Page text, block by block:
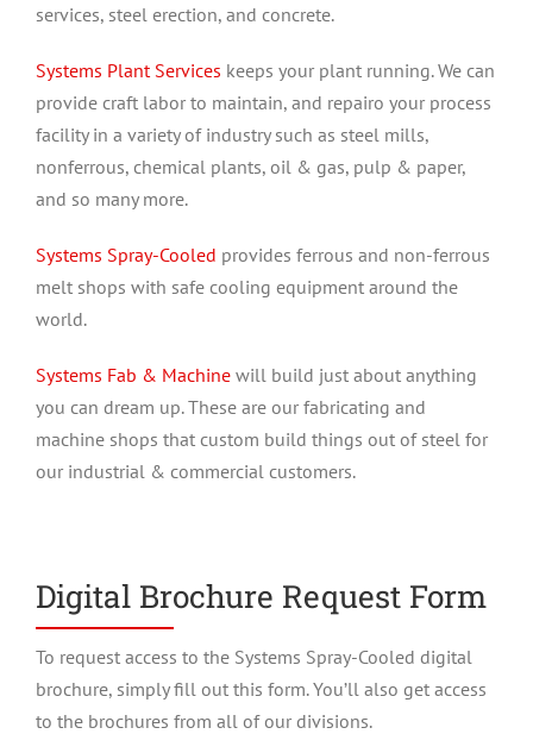
services, steel erection, and concrete.
Systems Plant Services keeps your plant running. We can
provide craft labor to maintain, and repairo your process
facility in a variety of industry such as steel mills,
nonferrous, chemical plants, oil & gas, pulp & paper,
and so many more.
Systems Spray-Cooled provides ferrous and non-ferrous
melt shops with safe cooling equipment around the
world.
Systems Fab & Machinewill build just about anything
you can dream up. These are our fabricating and
machine shops that custom build things out of steel for
our industrial & commercial customers.
Digital Brochure Request Form
To request access to the Systems Spray-Cooled digital
brochure, simply fill out this form. You’ll also get access
to the brochures from all of our divisions.